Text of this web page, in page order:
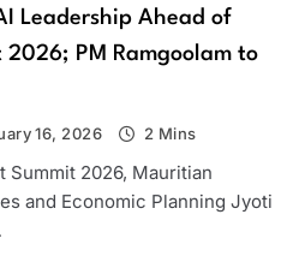
Leadership Ahead of
2026; PM Ramgoolam to
16, 2026 2 Mins
Summit 2026, Mauritian
and Economic Planning Jyoti